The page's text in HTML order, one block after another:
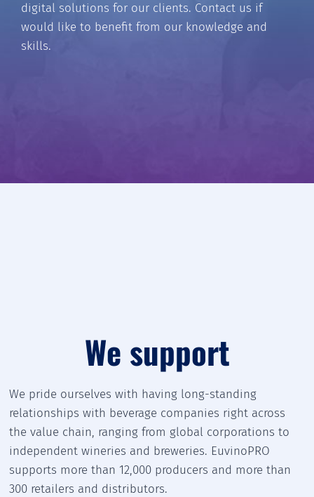
digital solutions for our clients. Contact us if
would like to benefit from our knowledge and
skills.
We support
We pride ourselves with having long-standing
relationships with beverage companies right across
the value chain, ranging from global corporations to
independent wineries and breweries. EuvinoPRO
supports more than 12,000 producers and more than
300 retailers and distributors.